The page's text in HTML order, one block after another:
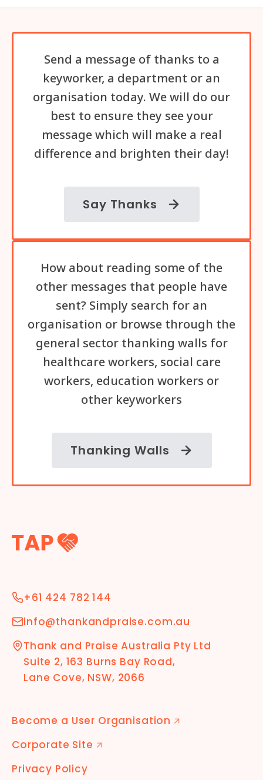
Send a message of thanks to a
keyworker, a department or an
organisation today. We will do our
best to ensure they see your
message which will make a real
difference and brighten their day!
Say Thanks
How about reading some of the
other messages that people have
sent? Simply search for an
organisation or browse through the
general sector thanking walls for
healthcare workers, social care
workers, education workers or
other keyworkers
Thanking Walls
+61 424 782 144
info@thankandpraise.com.au
Thank and Praise Australia Pty Ltd
Suite 2, 163 Burns Bay Road,
Lane Cove, NSW, 2066
Become a User Organisation 🡭
Corporate Site 🡭
Privacy Policy